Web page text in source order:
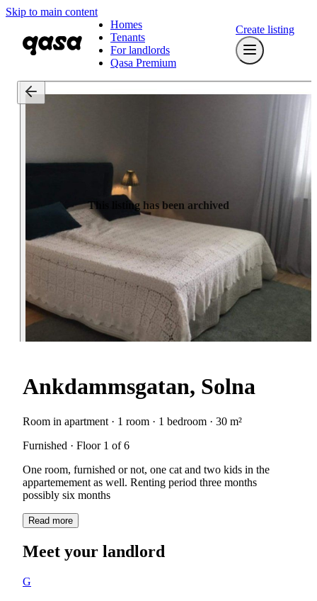
Skip to main content
Homes
Tenants
For landlords
Qasa Premium
Create listing
This listing has been archived
Ankdammsgatan, Solna
Room in apartment · 1 room · 1 bedroom · 30 m²
Furnished · Floor 1 of 6
One room, furnished or not, one cat and two kids in the
appartemement as well. Renting period three months
Read more
Meet your landlord
G